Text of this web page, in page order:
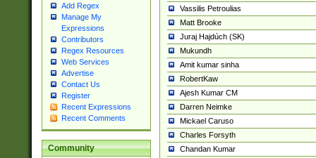
Add Regex
Manage My
Expressions
Contributors
Regex Resources
Web Services
Advertise
Contact Us
Register
Recent Expressions
Recent Comments
Community
Vassilis Petroulias
Matt Brooke
Juraj Hajdúch (SK)
Mukundh
Amit kumar sinha
RobertKaw
Ajesh Kumar CM
Darren Neimke
Mickael Caruso
Charles Forsyth
Chandan Kumar